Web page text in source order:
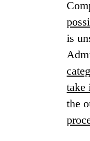
is
take
the